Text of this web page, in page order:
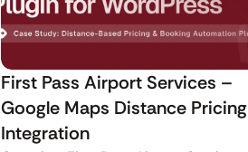
First Pass Airport Services –
Google Maps Distance Pricing
Integration